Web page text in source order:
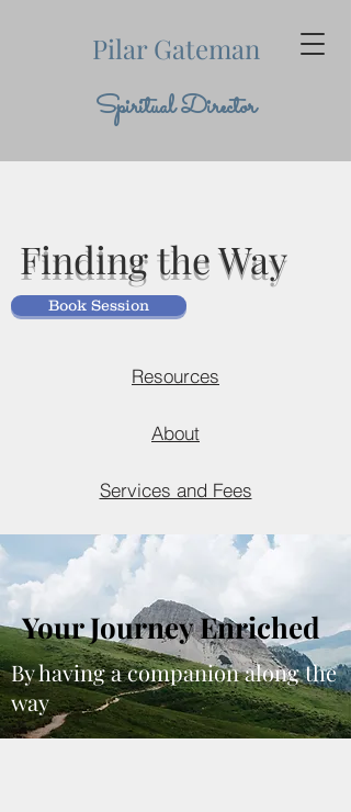
Pilar Gateman
Spiritual Director
Book Session
Resources
About
Services and Fees
Finding the Way
Your Journey Enriched
By having a companion along the
way